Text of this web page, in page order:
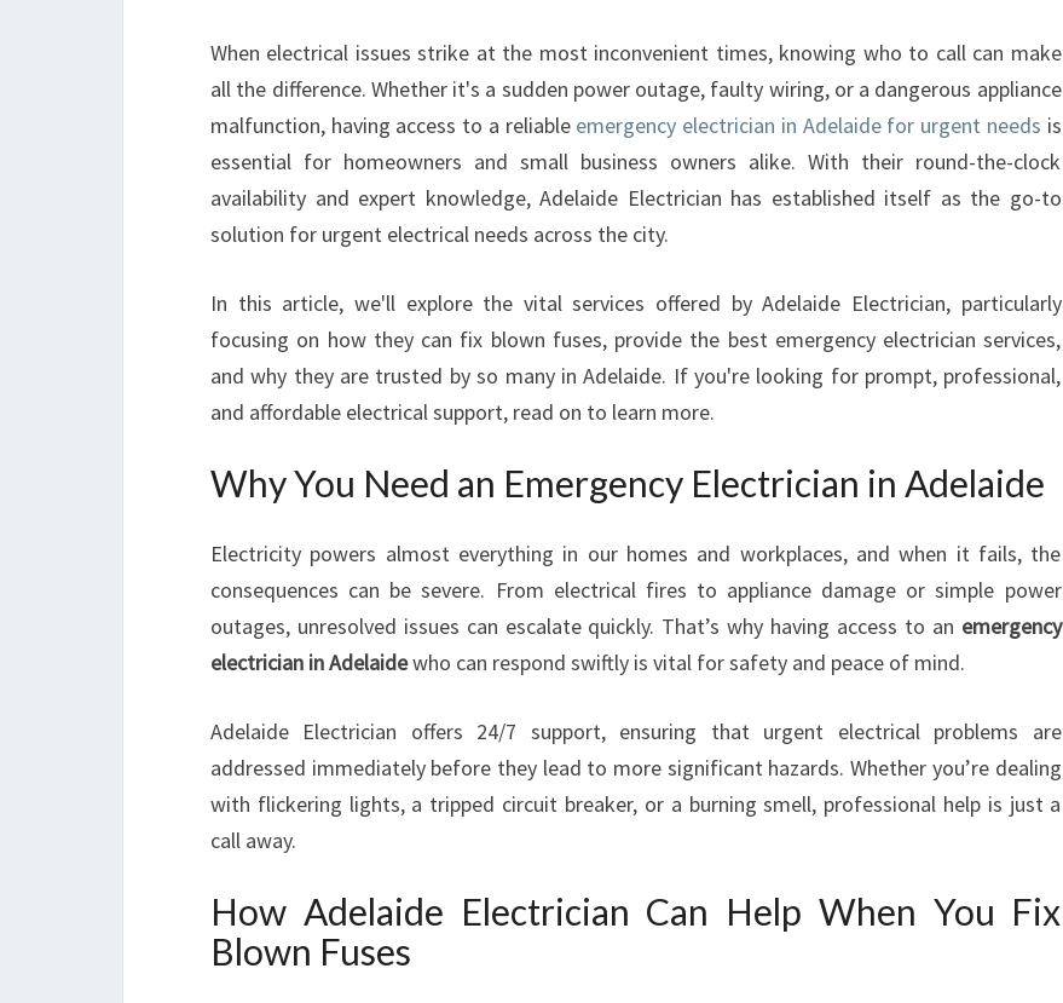
G
E
N
C
Y
E
L
C
T
R
A
I
N
A
D
E
A
I
D
E
When electrical issues strike at the most inconvenient times, knowing who to call can make
all the difference. Whether it's a sudden power outage, faulty wiring, or a dangerous appliance
malfunction, having access to a reliable emergency electrician in Adelaide for urgent needs is
essential for homeowners and small business owners alike. With their round-the-clock
availability and expert knowledge, Adelaide Electrician has established itself as the go-to
solution for urgent electrical needs across the city.
In this article, we'll explore the vital services offered by Adelaide Electrician, particularly
focusing on how they can fix blown fuses, provide the best emergency electrician services,
and why they are trusted by so many in Adelaide. If you're looking for prompt, professional,
and affordable electrical support, read on to learn more.
Why You Need an Emergency Electrician in Adelaide
Electricity powers almost everything in our homes and workplaces, and when it fails, the
consequences can be severe. From electrical fires to appliance damage or simple power
outages, unresolved issues can escalate quickly. That’s why having access to an emergency
electrician in Adelaidewho can respond swiftly is vital for safety and peace of mind.
Adelaide Electrician offers 24/7 support, ensuring that urgent electrical problems are
addressed immediately before they lead to more significant hazards. Whether you’re dealing
with flickering lights, a tripped circuit breaker, or a burning smell, professional help is just a
call away.
How Adelaide Electrician Can Help When You Fix
Blown Fuses